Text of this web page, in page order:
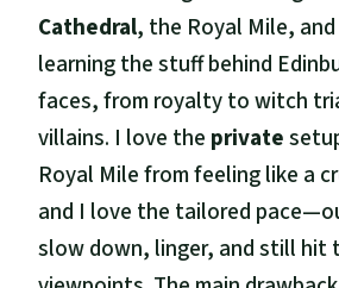
Cathedral, the Royal Mile,
learning the stuff behind
faces, from royalty to witch
villains. I love the private
Royal Mile from feeling like a
and I love the tailored
slow down, linger, and still hit